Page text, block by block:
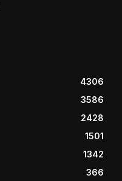
4306
3586
2428
1501
1342
366